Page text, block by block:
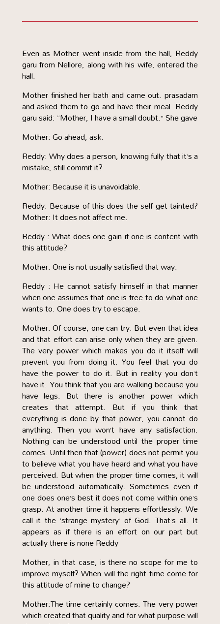
Even as Mother went inside from the hall, Reddy
garu from Nellore, along with his wife, entered the
hall.
Mother finished her bath and came out. prasadam
and asked them to go and have their meal. Reddy
garu said: “Mother, I have a small doubt.” She gave
Mother: Go ahead, ask.
Reddy: Why does a person, knowing fully that it’s a
mistake, still commit it?
Mother: Because it is unavoidable.
Reddy: Because of this does the self get tainted?
Mother: It does not affect me.
Reddy : What does one gain if one is content with
this attitude?
Mother: One is not usually satisfied that way.
Reddy : He cannot satisfy himself in that manner
when one assumes that one is free to do what one
wants to. One does try to escape.
Mother: Of course, one can try. But even that idea
and that effort can arise only when they are given.
The very power which makes you do it itself will
prevent you from doing it. You feel that you do
have the power to do it. But in reality you don’t
have it. You think that you are walking because you
have legs. But there is another power which
creates that attempt. But if you think that
everything is done by that power, you cannot do
anything. Then you won’t have any satisfaction.
Nothing can be understood until the proper time
comes. Until then that (power) does not permit you
to believe what you have heard and what you have
perceived. But when the proper time comes, it will
be understood automatically. Sometimes even if
one does one’s best it does not come within one’s
grasp. At another time it happens effortlessly. We
call it the ‘strange mystery’ of God. That’s all. It
appears as if there is an effort on our part but
actually there is none Reddy
Mother, in that case, is there no scope for me to
improve myself? When will the right time come for
this attitude of mine to change?
Mother:The time certainly comes. The very power
which created that quality and for what purpose will